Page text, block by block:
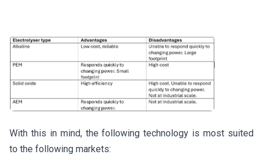
With this in mind, the following technology is most suited
to the following markets: